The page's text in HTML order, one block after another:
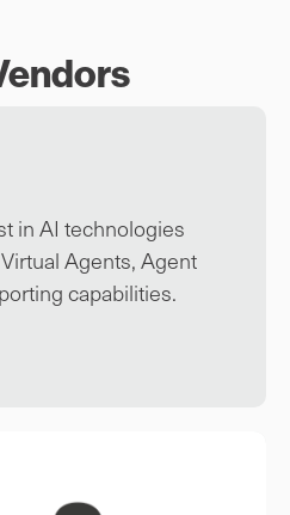
in AI technologies
Agents, Agent
capabilities.